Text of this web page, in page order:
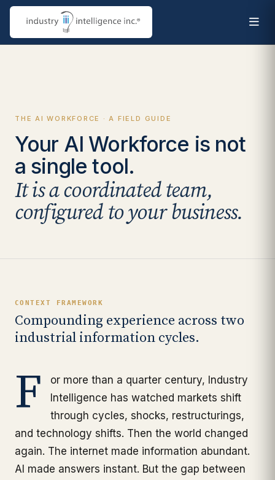
THE AI WORKFORCE · A FIELD GUIDE
Your AI Workforce is not
a single tool.
It is a coordinated team,
configured to your business.
CONTEXT FRAMEWORK
Compounding experience across two
industrial information cycles.
F
or more than a quarter century, Industry
Intelligence has watched markets shift
through cycles, shocks, restructurings,
and technology shifts. Then the world changed
again. The internet made information abundant.
AI made answers instant. But the gap between